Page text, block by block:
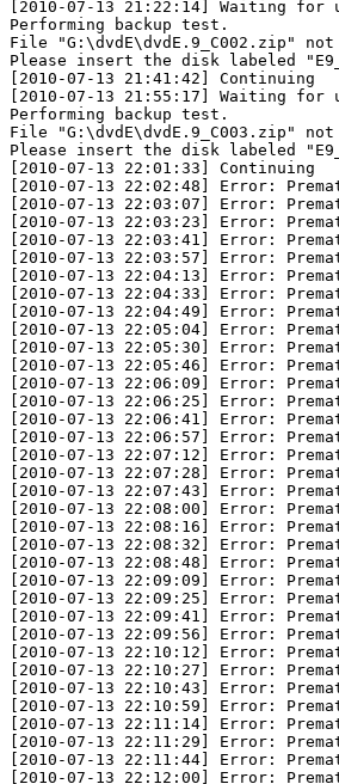
[2010-07-13 21:22:14] Waiting for
Performing backup test.
File "G:\dvdE\dvdE.9_C002.zip" not
Please insert the disk labeled
[2010-07-13 21:41:42] Continuing
[2010-07-13 21:55:17] Waiting for
Performing backup test.
File "G:\dvdE\dvdE.9_C003.zip" not
Please insert the disk labeled
[2010-07-13 22:01:33] Continuing
[2010-07-13 22:02:48] Error:
[2010-07-13 22:03:07] Error:
[2010-07-13 22:03:23] Error:
[2010-07-13 22:03:41] Error:
[2010-07-13 22:03:57] Error:
[2010-07-13 22:04:13] Error:
[2010-07-13 22:04:33] Error:
[2010-07-13 22:04:49] Error:
[2010-07-13 22:05:04] Error:
[2010-07-13 22:05:30] Error:
[2010-07-13 22:05:46] Error:
[2010-07-13 22:06:09] Error:
[2010-07-13 22:06:25] Error:
[2010-07-13 22:06:41] Error:
[2010-07-13 22:06:57] Error:
[2010-07-13 22:07:12] Error:
[2010-07-13 22:07:28] Error:
[2010-07-13 22:07:43] Error:
[2010-07-13 22:08:00] Error:
[2010-07-13 22:08:16] Error:
[2010-07-13 22:08:32] Error:
[2010-07-13 22:08:48] Error:
[2010-07-13 22:09:09] Error:
[2010-07-13 22:09:25] Error:
[2010-07-13 22:09:41] Error:
[2010-07-13 22:09:56] Error:
[2010-07-13 22:10:12] Error:
[2010-07-13 22:10:27] Error:
[2010-07-13 22:10:43] Error:
[2010-07-13 22:10:59] Error:
[2010-07-13 22:11:14] Error:
[2010-07-13 22:11:29] Error:
[2010-07-13 22:11:44] Error:
[2010-07-13 22:12:00] Error: